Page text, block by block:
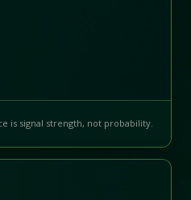
is signal strength, not probability.